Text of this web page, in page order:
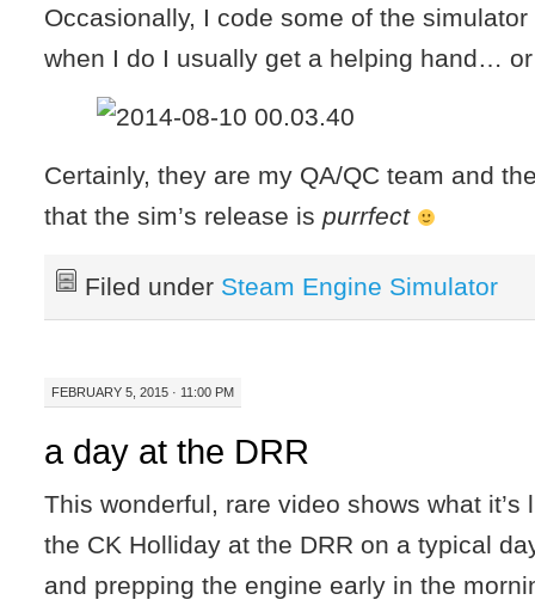
Occasionally, I code some of the
when I do I usually get a helping hand…
Certainly, they are my QA/QC team and
that the sim’s release ispurrfect
Filed under Steam Engine Simulator
FEBRUARY 5, 2015 · 11:00 PM
a day at the DRR
This wonderful, rare video shows what it’s
the CK Holliday at the DRR on a typical
and prepping the engine early in the